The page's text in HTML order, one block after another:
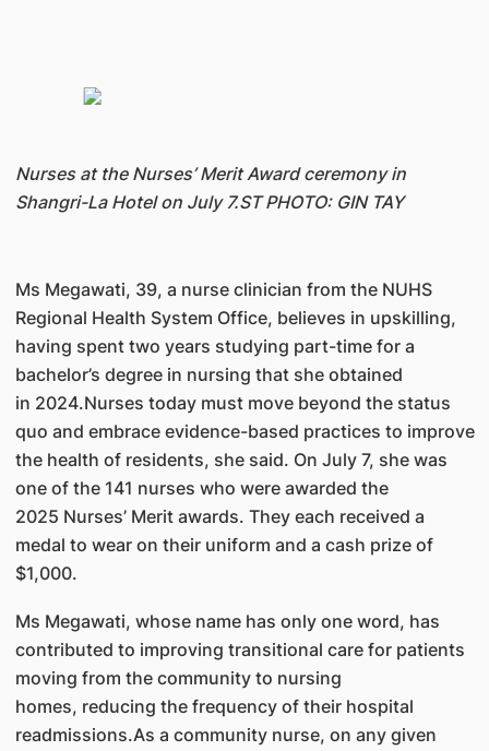
Nurses at the Nurses’ Merit Award ceremony in
Shangri-La Hotel on July 7.ST PHOTO: GIN TAY
Ms Megawati, 39, a nurse clinician from the NUHS
Regional Health System Office, believes in upskilling,
having spent two years studying part-time for a
bachelor’s degree in nursing that she obtained
in 2024.Nurses today must move beyond the status
quo and embrace evidence-based practices to improve
the health of residents, she said. On July 7, she was
one of the 141 nurses who were awarded the
2025 Nurses’ Merit awards. They each received a
medal to wear on their uniform and a cash prize of
$1,000.
Ms Megawati, whose name has only one word, has
contributed to improving transitional care for patients
moving from the community to nursing
homes, reducing the frequency of their hospital
readmissions.As a community nurse, on any given